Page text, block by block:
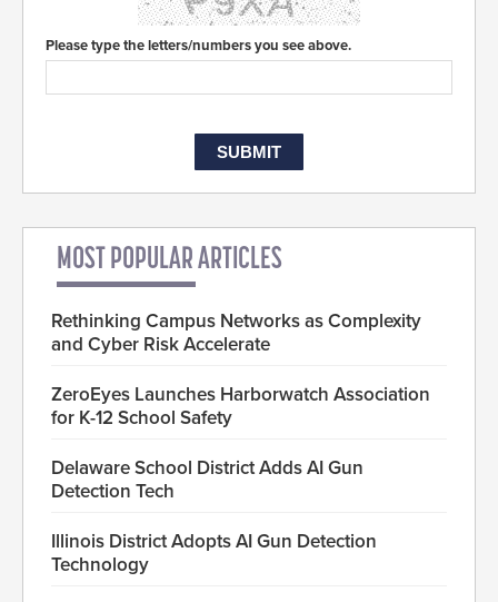
Please type the letters/numbers you see above.
MOST POPULAR ARTICLES
Rethinking Campus Networks as Complexity
and Cyber Risk Accelerate
ZeroEyes Launches Harborwatch Association
for K-12 School Safety
Delaware School District Adds AI Gun
Detection Tech
Illinois District Adopts AI Gun Detection
Technology